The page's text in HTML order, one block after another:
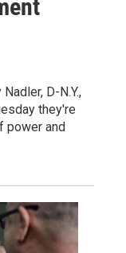
D-N.Y.,
they're
power and